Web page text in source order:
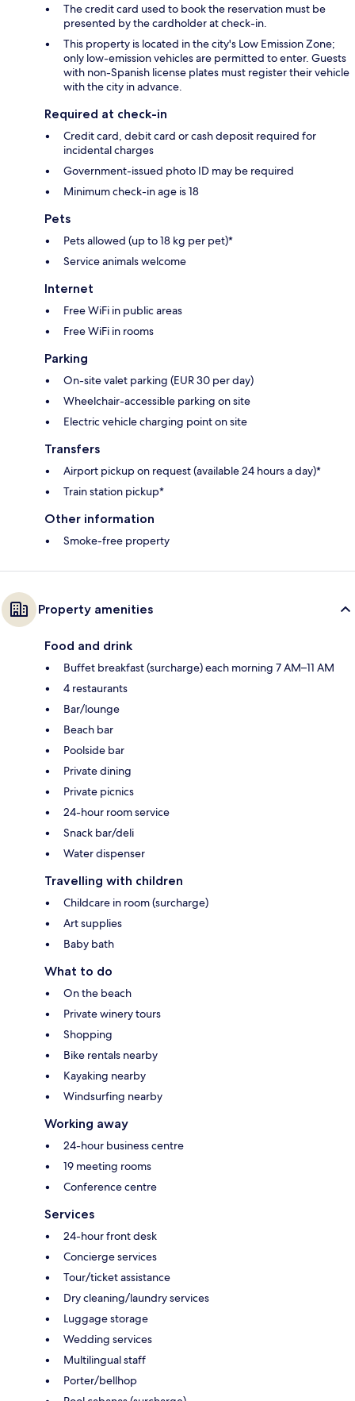
The credit card used to book the reservation must be
presented by the cardholder at check-in.
This property is located in the city's Low Emission Zone;
only low-emission vehicles are permitted to enter. Guests
with non-Spanish license plates must register their vehicle
with the city in advance.
Required at check-in
Credit card, debit card or cash deposit required for
incidental charges
Government-issued photo ID may be required
Minimum check-in age is 18
Pets
Pets allowed (up to 18 kg per pet)*
Service animals welcome
Internet
Free WiFi in public areas
Free WiFi in rooms
Parking
On-site valet parking (EUR 30 per day)
Wheelchair-accessible parking on site
Electric vehicle charging point on site
Transfers
Airport pickup on request (available 24 hours a day)*
Train station pickup*
Other information
Smoke-free property
Property amenities
Food and drink
Buffet breakfast (surcharge) each morning 7 AM–11 AM
4 restaurants
Bar/lounge
Beach bar
Poolside bar
Private dining
Private picnics
24-hour room service
Snack bar/deli
Water dispenser
Travelling with children
Childcare in room (surcharge)
Art supplies
Baby bath
What to do
On the beach
Private winery tours
Shopping
Bike rentals nearby
Kayaking nearby
Windsurfing nearby
Working away
24-hour business centre
19 meeting rooms
Conference centre
Services
24-hour front desk
Concierge services
Tour/ticket assistance
Dry cleaning/laundry services
Luggage storage
Wedding services
Multilingual staff
Porter/bellhop